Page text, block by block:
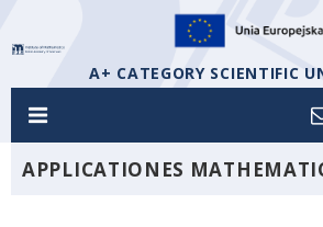
A+ CATEGORY SCIENTIFIC
APPLICATIONES